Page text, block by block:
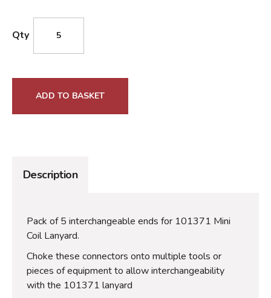
Qty
ADD TO BASKET
Description
Pack of 5 interchangeable ends for 101371 Mini
Coil Lanyard.
Choke these connectors onto multiple tools or
pieces of equipment to allow interchangeability
with the 101371 lanyard